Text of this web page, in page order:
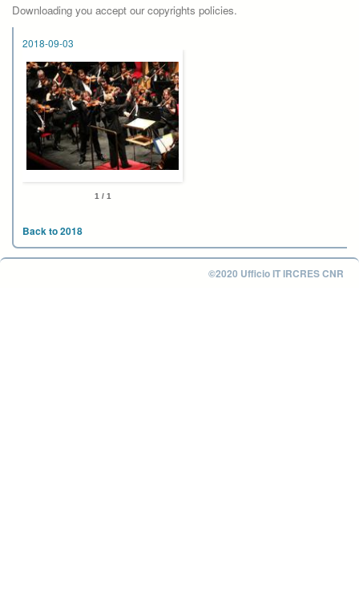
Downloading you accept our copyrights policies.
2018-09-03
1 / 1
Back to 2018
©2020 Ufficio IT IRCRES CNR